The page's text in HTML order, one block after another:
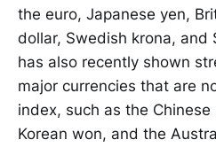
the euro, Japanese yen,
dollar, Swedish krona, and
has also recently shown
major currencies that are
index, such as the
Korean won, and the